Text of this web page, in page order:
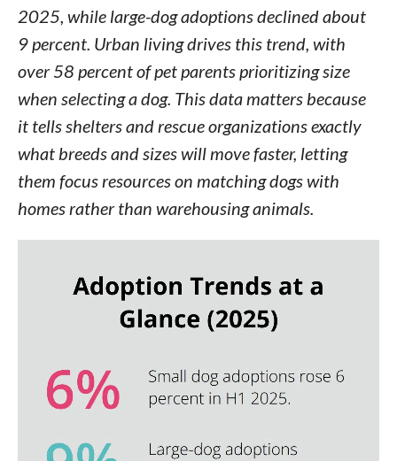
2025, while large-dog adoptions declined about
9 percent. Urban living drives this trend, with
over 58 percent of pet parents prioritizing size
when selecting a dog. This data matters because
it tells shelters and rescue organizations exactly
what breeds and sizes will move faster, letting
them focus resources on matching dogs with
homes rather than warehousing animals.